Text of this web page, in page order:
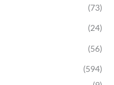
(73)
(24)
(56)
(594)